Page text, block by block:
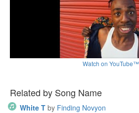
Watch on YouTube™
Related by Song Name
White T by Finding Novyon